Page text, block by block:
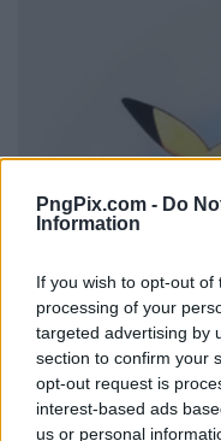
PngPix.com - Do
Information
If you wish to opt-out
processing of your
targeted advertising by
section to confirm your
opt-out request is
interest-based ads
us or personal